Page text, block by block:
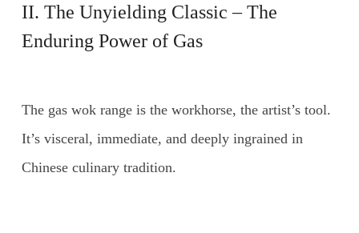
II. The Unyielding Classic – The
Enduring Power of Gas
The gas wok range is the workhorse, the artist’s tool.
It’s visceral, immediate, and deeply ingrained in
Chinese culinary tradition.